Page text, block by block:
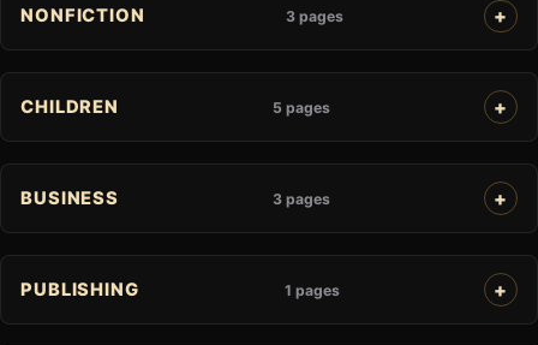
NONFICTION 3 pages
CHILDREN 5 pages
BUSINESS 3 pages
PUBLISHING 1 pages